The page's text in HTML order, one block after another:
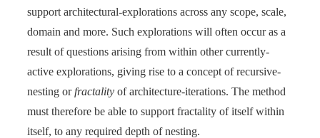
support architectural-explorations across any scope, scale,
domain and more. Such explorations will often occur as a
result of questions arising from within other currently-
active explorations, giving rise to a concept of recursive-
nesting orfractality of architecture-iterations. The method
must therefore be able to support fractality of itself within
itself, to any required depth of nesting.